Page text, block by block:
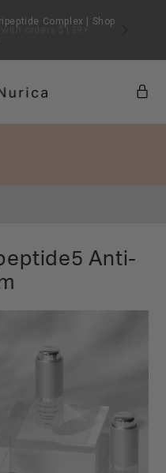
with orders $139+
Anti-